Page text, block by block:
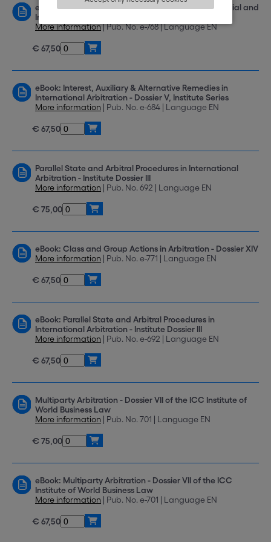
eBook: Addressing Issues of Corruption in Commercial and
Investment Arbitration - Institute Dossier XIII
More information| Pub. No. e-768 | Language EN
€ 67,50
eBook: Interest, Auxiliary & Alternative Remedies in
International Arbitration - Dossier V, Institute Series
More information | Pub. No. e-684 | Language EN
€ 67,50
Parallel State and Arbitral Procedures in International
Arbitration - Institute Dossier III
More information | Pub. No. 692 | Language EN
€ 75,00
eBook: Class and Group Actions in Arbitration - Dossier XIV
More information | Pub. No. e-771 | Language EN
€ 67,50
eBook: Parallel State and Arbitral Procedures in
International Arbitration - Institute Dossier III
More information | Pub. No. e-692 | Language EN
€ 67,50
Multiparty Arbitration - Dossier VII of the ICC Institute of
World Business Law
More information | Pub. No. 701 | Language EN
€ 75,00
eBook: Multiparty Arbitration - Dossier VII of the ICC
Institute of World Business Law
More information | Pub. No. e-701 | Language EN
€ 67,50